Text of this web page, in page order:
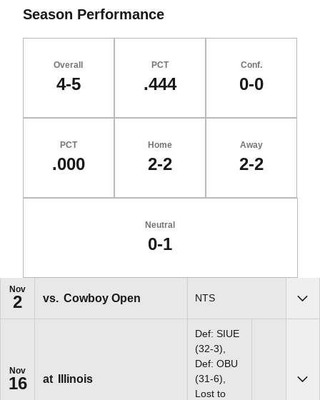
Season Performance
Overall
4-5
PCT
.444
Conf.
0-0
PCT
.000
Home
2-2
Away
2-2
Neutral
0-1
Schedule Events
Nov
2 vs. Cowboy Open NTS
Nov
16 at Illinois
Def: SIUE
(32-3),
Def: OBU
(31-6),
Lost to